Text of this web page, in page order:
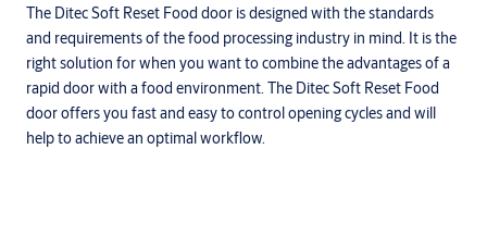
The Ditec Soft Reset Food door is designed with the standards
and requirements of the food processing industry in mind. It is the
right solution for when you want to combine the advantages of a
rapid door with a food environment. The Ditec Soft Reset Food
door offers you fast and easy to control opening cycles and will
help to achieve an optimal workflow.